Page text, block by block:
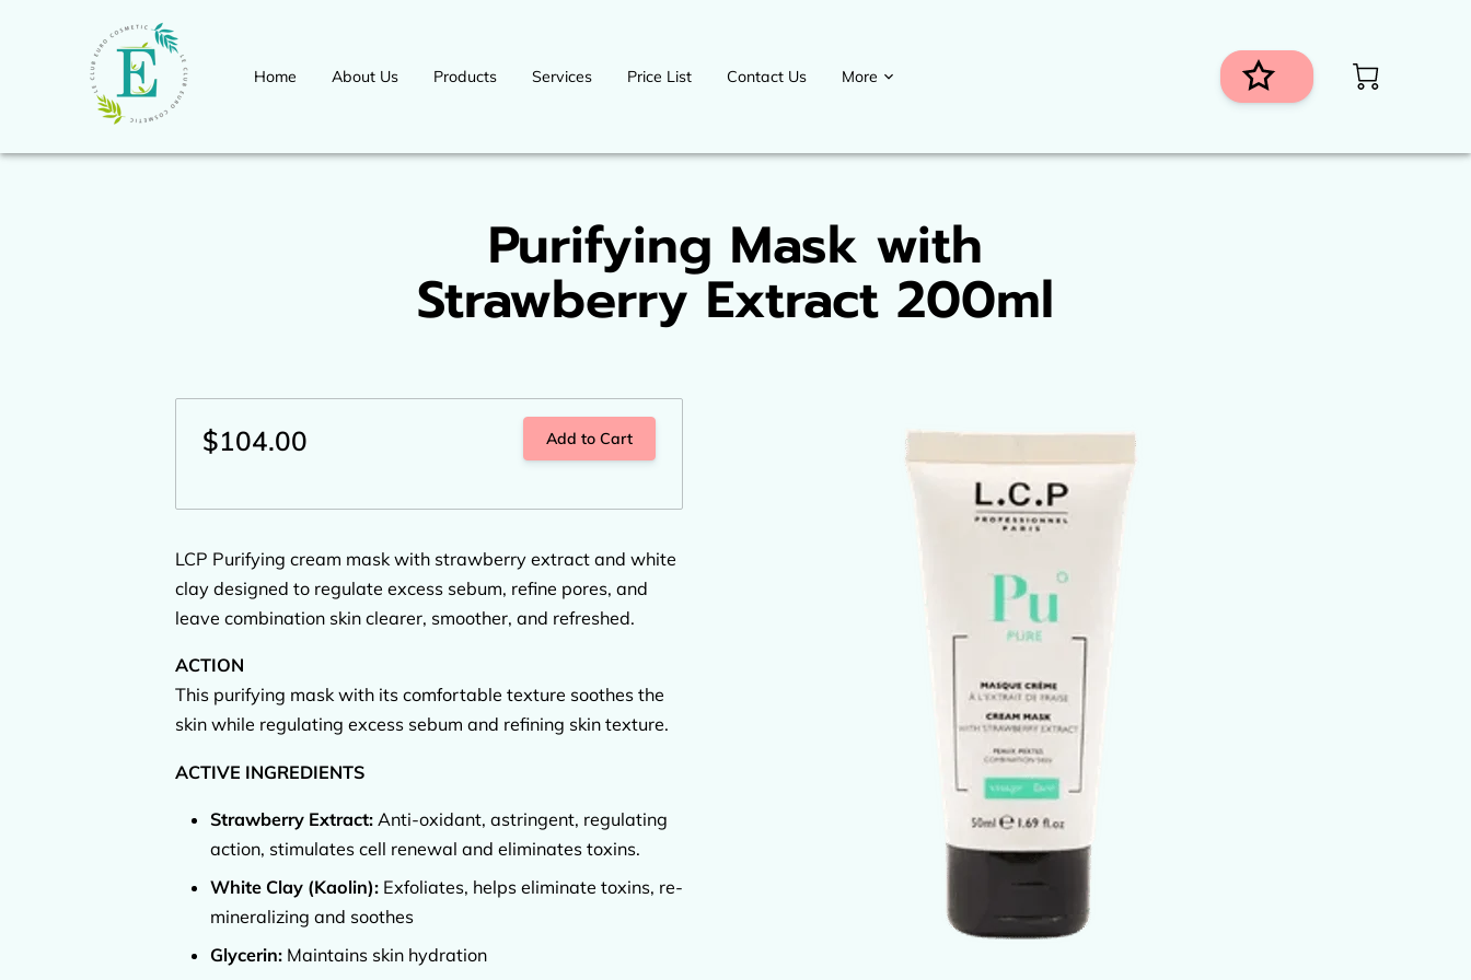
Home About Us Products Services Price List Contact Us More
Purifying Mask with
Strawberry Extract 200ml
$104.00 Add to Cart
LCP Purifying cream mask with strawberry extract and white
clay designed to regulate excess sebum, refine pores, and
leave combination skin clearer, smoother, and refreshed.
ACTION
This purifying mask with its comfortable texture soothes the
skin while regulating excess sebum and refining skin texture.
ACTIVE INGREDIENTS
Strawberry Extract: Anti-oxidant, astringent, regulating
action, stimulates cell renewal and eliminates toxins.
White Clay (Kaolin): Exfoliates, helps eliminate toxins, re-
mineralizing and soothes
Glycerin: Maintains skin hydration